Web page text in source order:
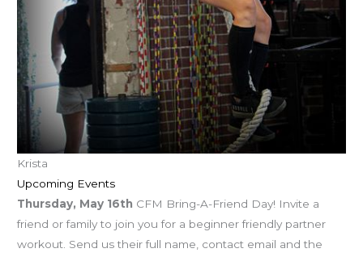
Krista
Upcoming Events
Thursday, May 16th CFM Bring-A-Friend Day! Invite a
friend or family to join you for a beginner friendly partner
workout. Send us their full name, contact email and the